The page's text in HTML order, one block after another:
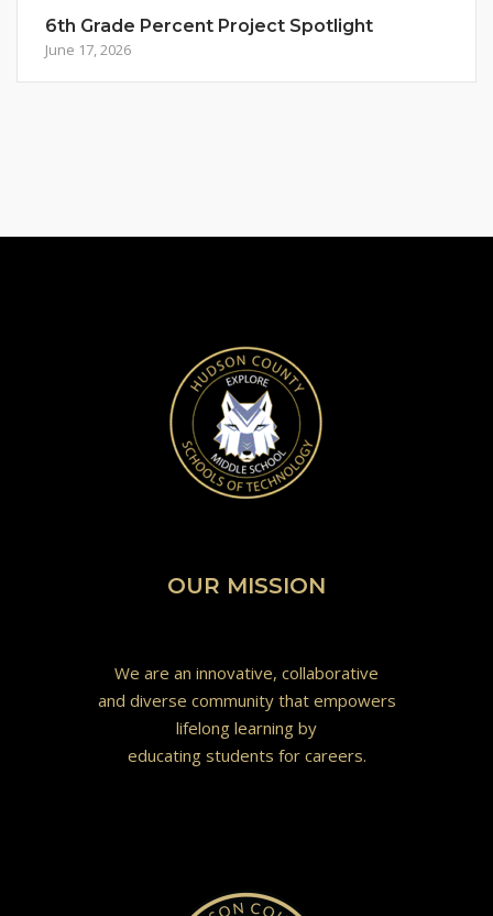
6th Grade Percent Project Spotlight
June 17, 2026
OUR MISSION
We are an innovative, collaborative
and diverse community that empowers
lifelong learning by
educating students for careers.